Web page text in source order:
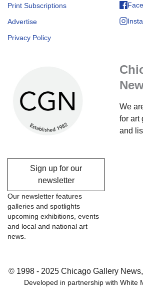
Print Subscriptions
Advertise
Privacy Policy
We
for art
and
Sign up for our
newsletter
Our newsletter features
galleries and spotlights
upcoming exhibitions, events
and local and national art
news.
© 1998 - 2025 Chicago Gallery
Developed in partnership with White